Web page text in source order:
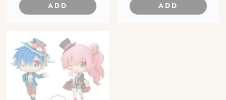
ADD ADD